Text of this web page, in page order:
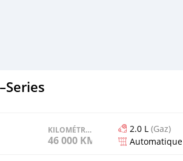
KILOMÉTRAGE
46 000 KM
2.0 L (Gaz)
Automatique